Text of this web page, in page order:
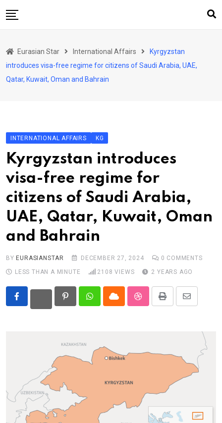
to
Art & Culture
Business & Economy
RU
TJK
TKM
UZB
Eurasia
World
Eurasian Star International Affairs
Kyrgyzstan
introduces visa-free regime for citizens of Saudi Arabia, UAE,
Qatar, Kuwait, Oman and Bahrain
INTERNATIONAL AFFAIRS KG
Kyrgyzstan introduces
visa-free regime for
citizens of Saudi Arabia,
UAE, Qatar, Kuwait, Oman
and Bahrain
BY EURASIANSTAR DECEMBER 27, 2024 0 COMMENTS
LESS THAN A MINUTE
2108 VIEWS 2 YEARS AGO
PinterestWhatsappCloud StumbleUpon
Print
Share
Email